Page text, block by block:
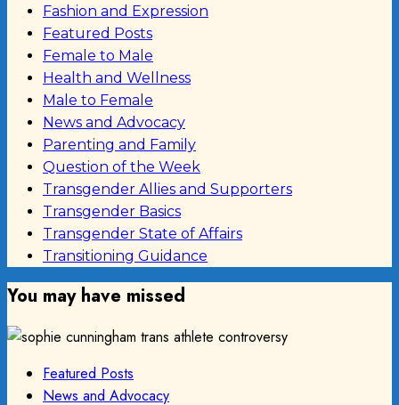
Fashion and Expression
Featured Posts
Female to Male
Health and Wellness
Male to Female
News and Advocacy
Parenting and Family
Question of the Week
Transgender Allies and Supporters
Transgender Basics
Transgender State of Affairs
Transitioning Guidance
You may have missed
Featured Posts
News and Advocacy